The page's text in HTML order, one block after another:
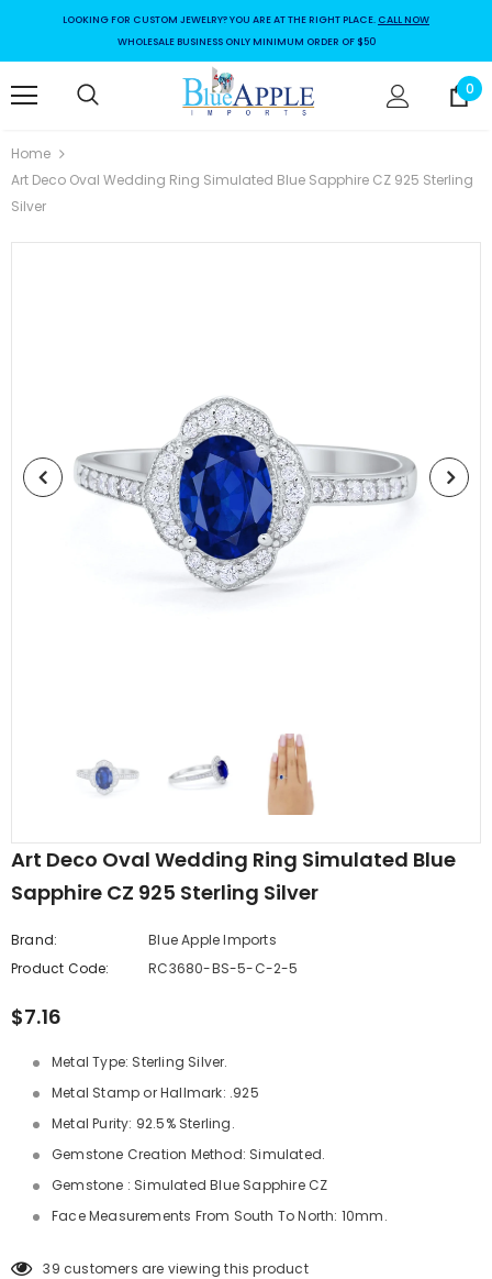
LOOKING FOR CUSTOM JEWELRY? YOU ARE AT THE RIGHT PLACE. CALL NOW
WHOLESALE BUSINESS ONLY MINIMUM ORDER OF $50
0
Home
Art Deco Oval Wedding Ring Simulated Blue Sapphire CZ 925 Sterling
Silver
Art Deco Oval Wedding Ring Simulated Blue
Sapphire CZ 925 Sterling Silver
Brand:
Blue Apple Imports
Product Code:
RC3680-BS-5-C-2-5
$7.16
Metal Type: Sterling Silver.
Metal Stamp or Hallmark: .925
Metal Purity: 92.5% Sterling.
Gemstone Creation Method: Simulated.
Gemstone : Simulated Blue Sapphire CZ
Face Measurements From South To North: 10mm.
39 customers are viewing this product
Casting Black Tone,
Simulated Black CZ Stud
Earrings 925 Sterling Silver
from $5.44